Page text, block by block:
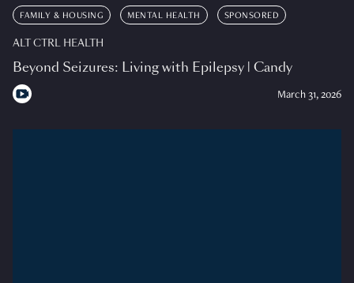
FAMILY & HOUSING MENTAL HEALTH SPONSORED
ALT CTRL HEALTH
Beyond Seizures: Living with Epilepsy | Candy
March 31, 2026